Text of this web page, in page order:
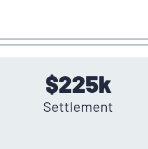
$225k
Settlement